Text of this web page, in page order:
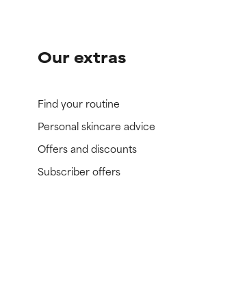
Our extras
Find your routine
Personal skincare advice
Offers and discounts
Subscriber offers